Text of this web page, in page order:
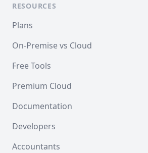
RESOURCES
Plans
On-Premise vs Cloud
Free Tools
Premium Cloud
Documentation
Developers
Accountants